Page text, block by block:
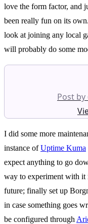
love the form factor, and
been really fun on its
look at joining any local
will probably do some
Post by
I did some more
instance ofUptime Kuma
expect anything to go
way to experiment with it
future; finally set up
in case something goes
be configured through